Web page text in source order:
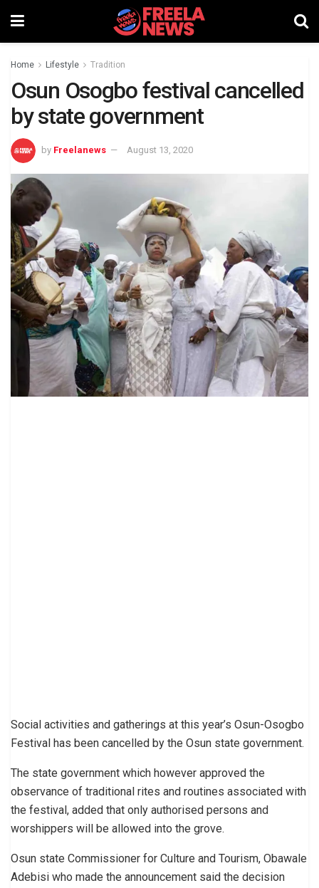
Home Lifestyle Tradition
Osun Osogbo festival cancelled
by state government
by Freelanews August 13, 2020
Social activities and gatherings at this year’s Osun-Osogbo
Festival has been cancelled by the Osun state government.
The state government which however approved the
observance of traditional rites and routines associated with
the festival, added that only authorised persons and
worshippers will be allowed into the grove.
Osun state Commissioner for Culture and Tourism, Obawale
Adebisi who made the announcement said the decision